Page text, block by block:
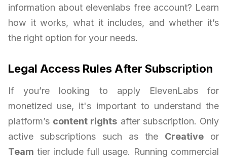
information about elevenlabs free account? Learn
how it works, what it includes, and whether it’s
the right option for your needs.
Legal Access Rules After Subscription
If you’re looking to apply ElevenLabs for
monetized use, it's important to understand the
platform’s content rights after subscription. Only
active subscriptions such as the Creative or
Team tier include full usage. Running commercial